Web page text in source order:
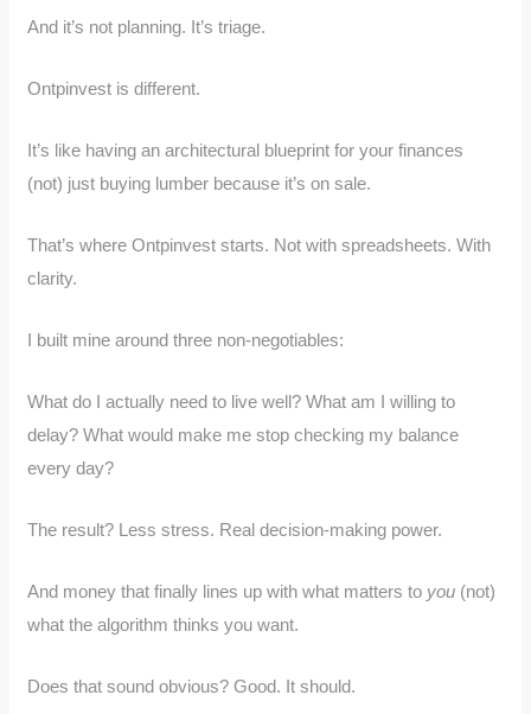
And it’s not planning. It’s triage.
Ontpinvest is different.
It’s like having an architectural blueprint for your finances
(not) just buying lumber because it’s on sale.
That’s where Ontpinvest starts. Not with spreadsheets. With
clarity.
I built mine around three non-negotiables:
What do I actually need to live well? What am I willing to
delay? What would make me stop checking my balance
every day?
The result? Less stress. Real decision-making power.
And money that finally lines up with what matters to you (not)
what the algorithm thinks you want.
Does that sound obvious? Good. It should.